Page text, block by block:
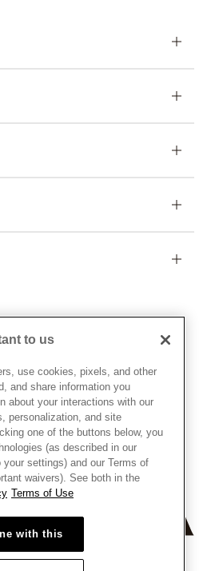
Terms & Conditions
Information
Statement
Chains Statement
2026 Pandora
to us
use cookies, pixels, and other
and share information you
about your interactions with our
personalization, and site
one of the buttons below, you
(as described in our
settings) and our Terms of
waivers). See both in the
Terms of Use
with this